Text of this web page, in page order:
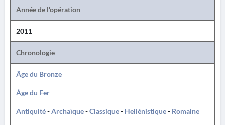
Année de l'opération
2011
Chronologie
Âge du Bronze
Âge du Fer
Antiquité-Archaïque-Classique- Hellénistique- Romaine